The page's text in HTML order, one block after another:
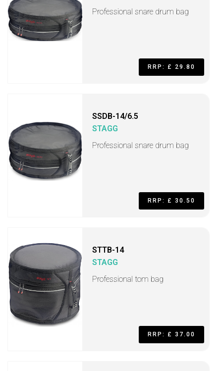
Professional snare drum bag
RRP: £ 29.80
SSDB-14/6.5
STAGG
Professional snare drum bag
RRP: £ 30.50
STTB-14
STAGG
Professional tom bag
RRP: £ 37.00